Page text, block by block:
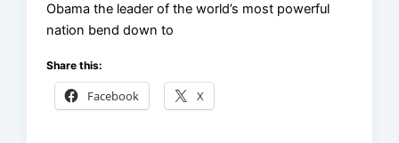
Obama the leader of the world’s most powerful
nation bend down to
Share this:
Facebook X